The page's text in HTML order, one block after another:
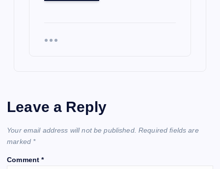
Leave a Reply
Your email address will not be published. Required fields are
marked *
Comment*